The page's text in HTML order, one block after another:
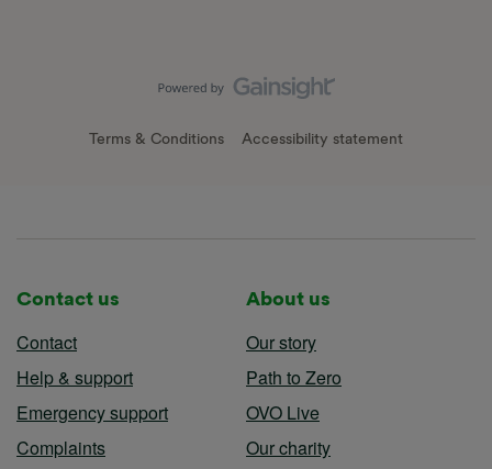
Terms & Conditions Accessibility statement
Contact us
Contact
Help & support
Emergency support
Complaints
About us
Our story
Path to Zero
OVO Live
Our charity